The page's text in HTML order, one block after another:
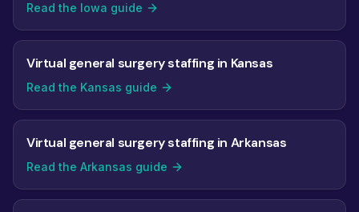
Read the Iowa guide
Virtual general surgery staffing in Kansas
Read the Kansas guide
Virtual general surgery staffing in Arkansas
Read the Arkansas guide